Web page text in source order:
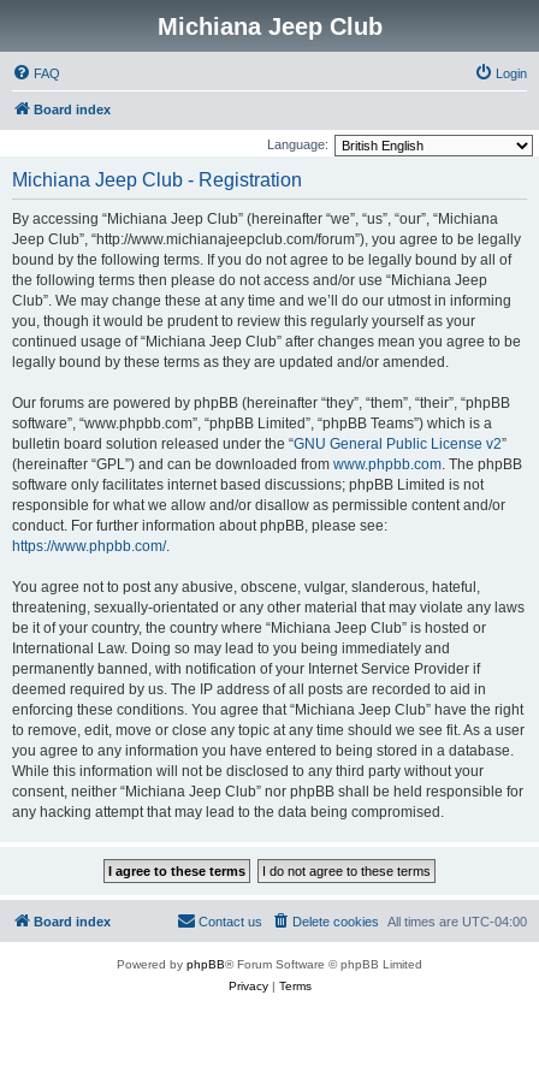
Michiana Jeep Club
FAQ Login
Board index
Language:
Michiana Jeep Club - Registration
By accessing “Michiana Jeep Club” (hereinafter “we”, “us”, “our”, “Michiana
Jeep Club”, “http://www.michianajeepclub.com/forum”), you agree to be legally
bound by the following terms. If you do not agree to be legally bound by all of
the following terms then please do not access and/or use “Michiana Jeep
Club”. We may change these at any time and we’ll do our utmost in informing
you, though it would be prudent to review this regularly yourself as your
continued usage of “Michiana Jeep Club” after changes mean you agree to be
legally bound by these terms as they are updated and/or amended.
Our forums are powered by phpBB (hereinafter “they”, “them”, “their”, “phpBB
software”, “www.phpbb.com”, “phpBB Limited”, “phpBB Teams”) which is a
bulletin board solution released under the “GNU General Public License v2”
(hereinafter “GPL”) and can be downloaded from www.phpbb.com. The phpBB
software only facilitates internet based discussions; phpBB Limited is not
responsible for what we allow and/or disallow as permissible content and/or
conduct. For further information about phpBB, please see:
https://www.phpbb.com/.
You agree not to post any abusive, obscene, vulgar, slanderous, hateful,
threatening, sexually-orientated or any other material that may violate any laws
be it of your country, the country where “Michiana Jeep Club” is hosted or
International Law. Doing so may lead to you being immediately and
permanently banned, with notification of your Internet Service Provider if
deemed required by us. The IP address of all posts are recorded to aid in
enforcing these conditions. You agree that “Michiana Jeep Club” have the right
to remove, edit, move or close any topic at any time should we see fit. As a user
you agree to any information you have entered to being stored in a database.
While this information will not be disclosed to any third party without your
consent, neither “Michiana Jeep Club” nor phpBB shall be held responsible for
any hacking attempt that may lead to the data being compromised.
Board index All times are UTC-04:00
Delete cookies
Contact us
Powered by phpBB® Forum Software © phpBB Limited
Privacy| Terms